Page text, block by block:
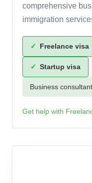
comprehensive
immigration
✓ Freelance visa
✓ Startup visa
Business consultant
Get help with